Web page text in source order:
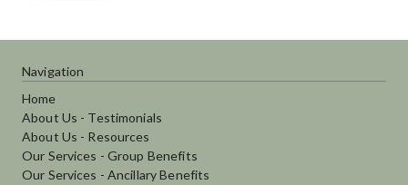
Navigation
Home
About Us - Testimonials
About Us - Resources
Our Services - Group Benefits
Our Services - Ancillary Benefits